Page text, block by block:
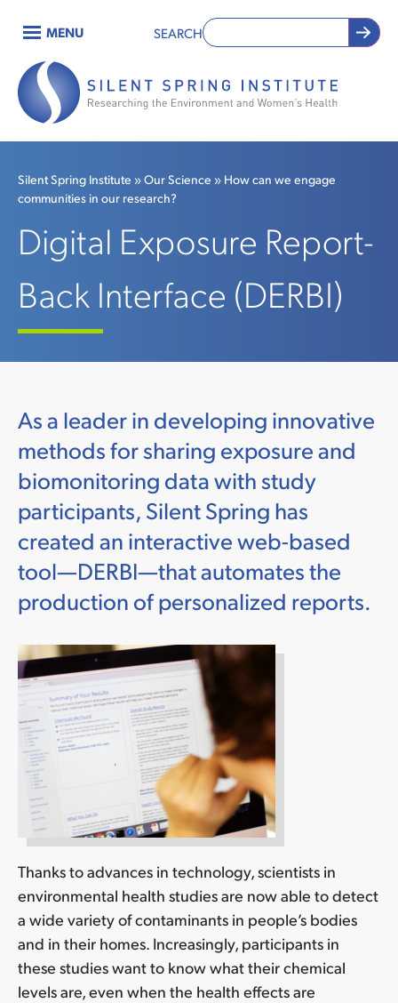
main
content
Main
navigation
MENU SEARCH
Breadcrumb
Silent Spring Institute Our Science
How can we engage
communities in our research?
Digital Exposure Report-
Back Interface (DERBI)
As a leader in developing innovative
methods for sharing exposure and
biomonitoring data with study
participants, Silent Spring has
created an interactive web-based
tool—DERBI—that automates the
production of personalized reports.
Thanks to advances in technology, scientists in
environmental health studies are now able to detect
a wide variety of contaminants in people’s bodies
and in their homes. Increasingly, participants in
these studies want to know what their chemical
levels are, even when the health effects are